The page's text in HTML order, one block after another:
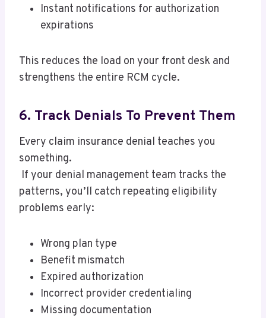
Instant notifications for authorization
expirations
This reduces the load on your front desk and
strengthens the entire RCM cycle.
6. Track Denials To Prevent Them
Every claim insurance denial teaches you
something.
If your denial management team tracks the
patterns, you’ll catch repeating eligibility
problems early:
Wrong plan type
Benefit mismatch
Expired authorization
Incorrect provider credentialing
Missing documentation